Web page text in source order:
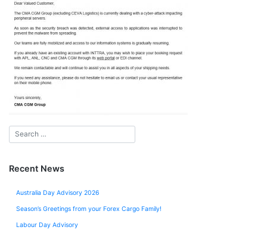
Recent News
Australia Day Advisory 2026
Season’s Greetings from your Forex Cargo Family!
Labour Day Advisory